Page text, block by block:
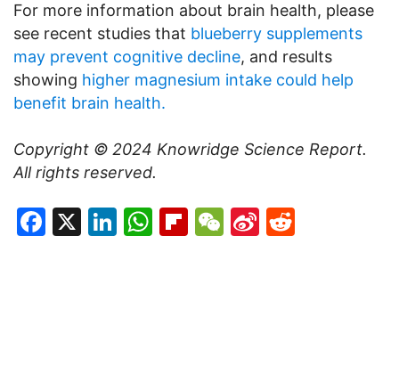
For more information about brain health, please
see recent studies that blueberry supplements
may prevent cognitive decline, and results
showing higher magnesium intake could help
benefit brain health.
Copyright © 2024 Knowridge Science Report.
All rights reserved.
Facebook
X LinkedIn
WhatsApp
Flipboard
WeChat
Sina